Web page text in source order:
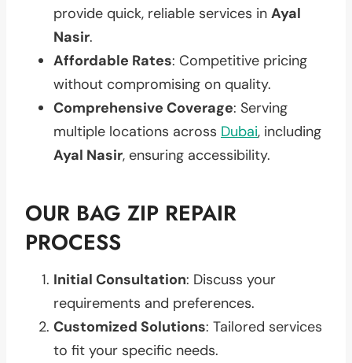
provide quick, reliable services in Ayal
Nasir.
Affordable Rates: Competitive pricing
without compromising on quality.
Comprehensive Coverage: Serving
multiple locations across Dubai, including
Ayal Nasir, ensuring accessibility.
OUR BAG ZIP REPAIR
PROCESS
Initial Consultation: Discuss your
requirements and preferences.
Customized Solutions: Tailored services
to fit your specific needs.